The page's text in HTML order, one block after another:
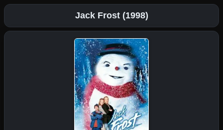
Jack Frost (1998)